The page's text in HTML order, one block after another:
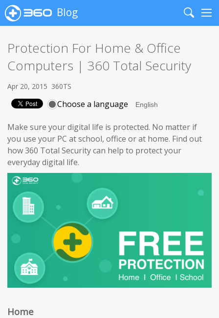
Blog
Search
Protection For Home & Office
Computers | 360 Total Security
Apr 20, 2015 360TS
Choose a language
Make sure your digital life is protected. No matter if
you use your PC at school, office or at home. Find out
how 360 Total Security can help to protect your
everyday digital life.
Home